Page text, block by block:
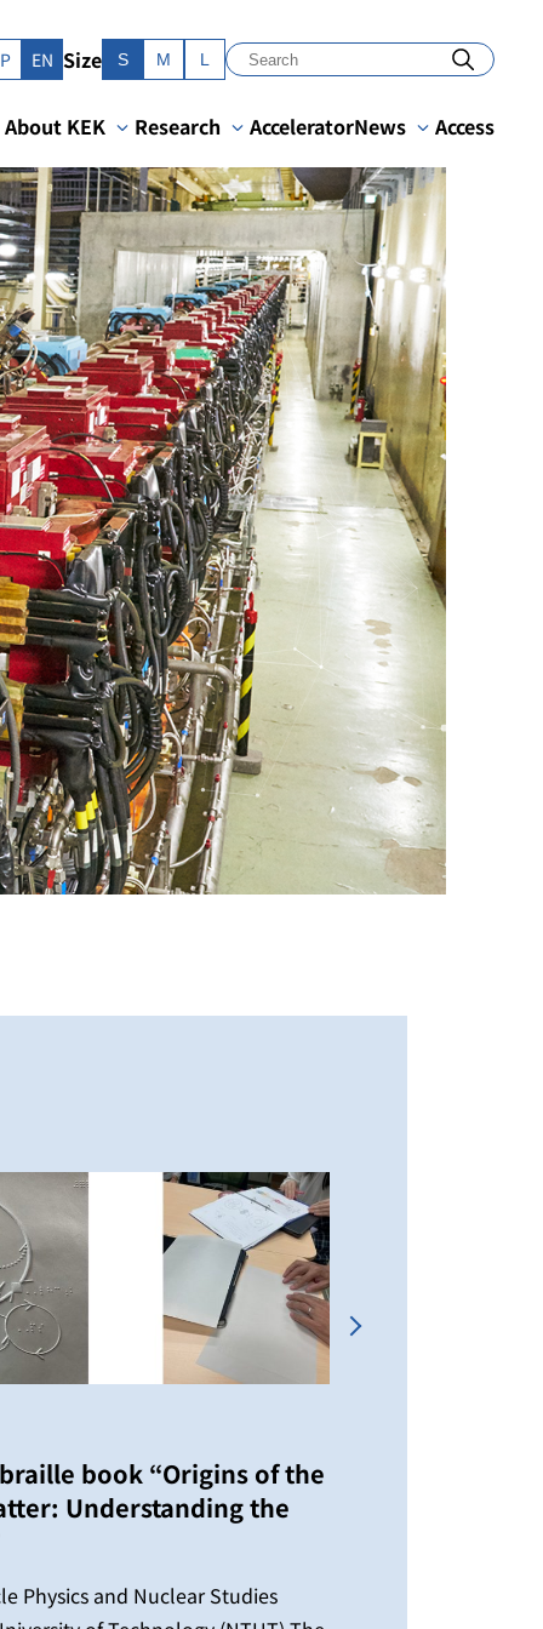
EN Size S M L
About KEK Research AcceleratorNews Access
book “Origins of the
Understanding the
Physics and Nuclear Studies
Next